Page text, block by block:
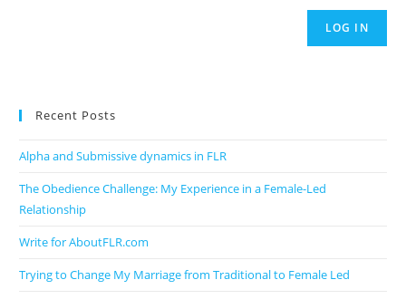
LOG IN
Recent Posts
Alpha and Submissive dynamics in FLR
The Obedience Challenge: My Experience in a Female-Led
Relationship
Write for AboutFLR.com
Trying to Change My Marriage from Traditional to Female Led